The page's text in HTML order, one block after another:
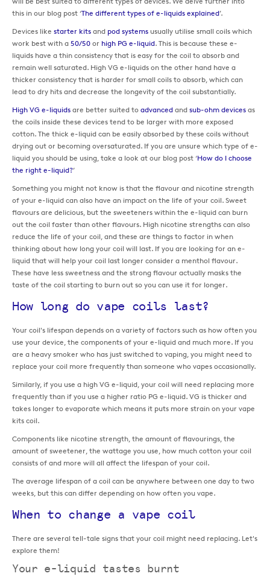
this in our blog post ‘The different types of e-liquids explained’.
Devices like starter kits and pod systems usually utilise small coils which
work best with a 50/50 or high PG e-liquid. This is because these e-
liquids have a thin consistency that is easy for the coil to absorb and
remain well saturated. High VG e-liquids on the other hand have a
thicker consistency that is harder for small coils to absorb, which can
lead to dry hits and decrease the longevity of the coil substantially.
High VG e-liquids are better suited to advanced and sub-ohm devices as
the coils inside these devices tend to be larger with more exposed
cotton. The thick e-liquid can be easily absorbed by these coils without
drying out or becoming oversaturated. If you are unsure which type of e-
liquid you should be using, take a look at our blog post ‘How do I choose
the right e-liquid?’
Something you might not know is that the flavour and nicotine strength
of your e-liquid can also have an impact on the life of your coil. Sweet
flavours are delicious, but the sweeteners within the e-liquid can burn
out the coil faster than other flavours. High nicotine strengths can also
reduce the life of your coil, and these are things to factor in when
thinking about how long your coil will last. If you are looking for an e-
liquid that will help your coil last longer consider a menthol flavour.
These have less sweetness and the strong flavour actually masks the
taste of the coil starting to burn out so you can use it for longer.
How long do vape coils last?
Your coil's lifespan depends on a variety of factors such as how often you
use your device, the components of your e-liquid and much more. If you
are a heavy smoker who has just switched to vaping, you might need to
replace your coil more frequently than someone who vapes occasionally.
Similarly, if you use a high VG e-liquid, your coil will need replacing more
frequently than if you use a higher ratio PG e-liquid. VG is thicker and
takes longer to evaporate which means it puts more strain on your vape
kits coil.
Components like nicotine strength, the amount of flavourings, the
amount of sweetener, the wattage you use, how much cotton your coil
consists of and more will all affect the lifespan of your coil.
The average lifespan of a coil can be anywhere between one day to two
weeks, but this can differ depending on how often you vape.
When to change a vape coil
There are several tell-tale signs that your coil might need replacing. Let's
explore them!
Your e-liquid tastes burnt